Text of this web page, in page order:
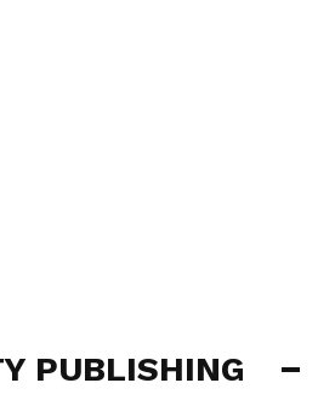
PUBLISHING